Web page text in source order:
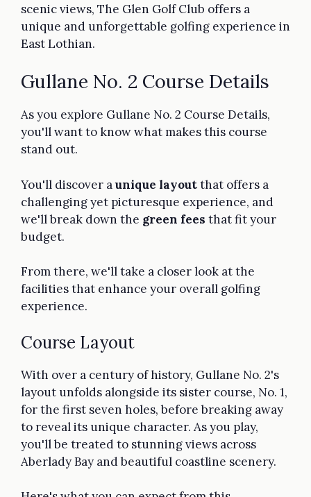
scenic views, The Glen Golf Club offers a
unique and unforgettable golfing experience in
East Lothian.
Gullane No. 2 Course Details
As you explore Gullane No. 2 Course Details,
you'll want to know what makes this course
stand out.
You'll discover aunique layoutthat offers a
challenging yet picturesque experience, and
we'll break down the green fees that fit your
budget.
From there, we'll take a closer look at the
facilities that enhance your overall golfing
experience.
Course Layout
With over a century of history, Gullane No. 2's
layout unfolds alongside its sister course, No. 1,
for the first seven holes, before breaking away
to reveal its unique character. As you play,
you'll be treated to stunning views across
Aberlady Bay and beautiful coastline scenery.